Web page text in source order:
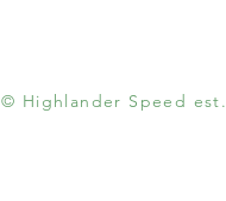
© Highlander Speed